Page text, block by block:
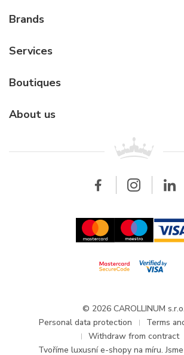
Women watches
Pilot's watches
Diver's watches
Other accessories
Brands
Cartier
Breitling
Services
For companies
Wholesale
Boutiques
About us
Updates and Announcements
© 2026 CAROLLINUM s.r.o.
Personal data protection
Terms
Withdraw from contract
Tvoříme luxusní e-shopy na míru.